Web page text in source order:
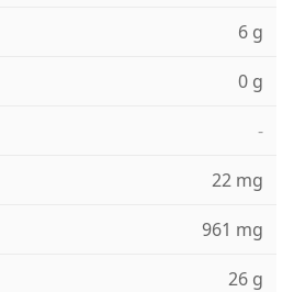
6 g
0 g
-
22 mg
961 mg
26 g